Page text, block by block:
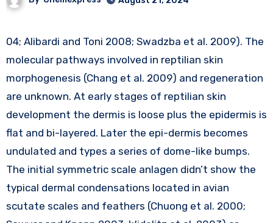
04; Alibardi and Toni 2008; Swadzba et al. 2009). The
molecular pathways involved in reptilian skin
morphogenesis (Chang et al. 2009) and regeneration
are unknown. At early stages of reptilian skin
development the dermis is loose plus the epidermis is
flat and bi-layered. Later the epi-dermis becomes
undulated and types a series of dome-like bumps.
The initial symmetric scale anlagen didn’t show the
typical dermal condensations located in avian
scutate scales and feathers (Chuong et al. 2000;